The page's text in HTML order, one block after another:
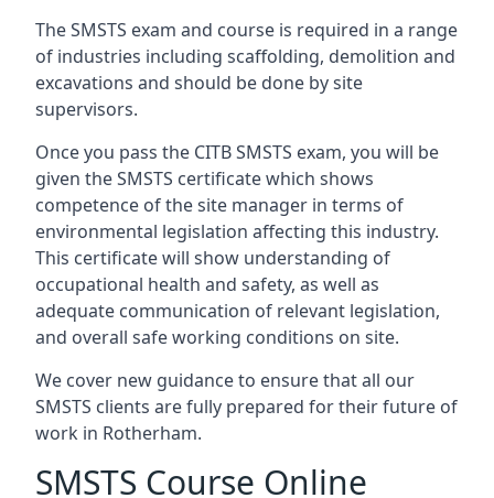
The SMSTS exam and course is required in a range
of industries including scaffolding, demolition and
excavations and should be done by site
supervisors.
Once you pass the CITB SMSTS exam, you will be
given the SMSTS certificate which shows
competence of the site manager in terms of
environmental legislation affecting this industry.
This certificate will show understanding of
occupational health and safety, as well as
adequate communication of relevant legislation,
and overall safe working conditions on site.
We cover new guidance to ensure that all our
SMSTS clients are fully prepared for their future of
work in Rotherham.
SMSTS Course Online